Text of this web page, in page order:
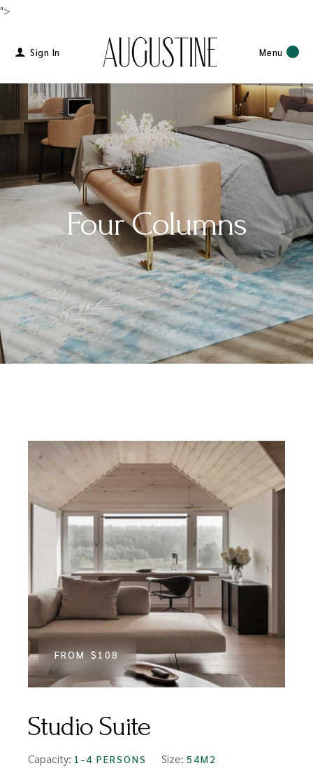
">
Sign In Menu
Four Columns
FROM $108
Studio Suite
Capacity: 1-4 PERSONS Size: 54M2